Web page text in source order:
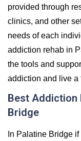
provided through
clinics, and other
needs of each
addiction rehab in
the tools and
addiction and live a
Best Addiction
Bridge
In Palatine Bridge